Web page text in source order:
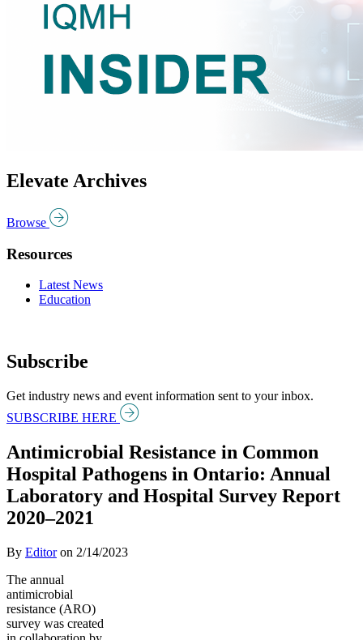
Elevate Archives
Browse
Resources
Latest News
Education
Subscribe
Get industry news and event information sent to your inbox.
SUBSCRIBE HERE
Antimicrobial Resistance in Common
Hospital Pathogens in Ontario: Annual
Laboratory and Hospital Survey Report
2020–2021
By Editoron 2/14/2023
The annual
antimicrobial
resistance (ARO)
survey was created